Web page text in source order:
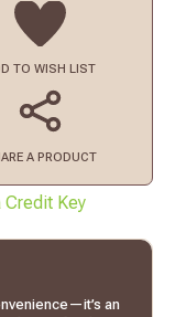
TO WISH LIST
A PRODUCT
Credit Key
an